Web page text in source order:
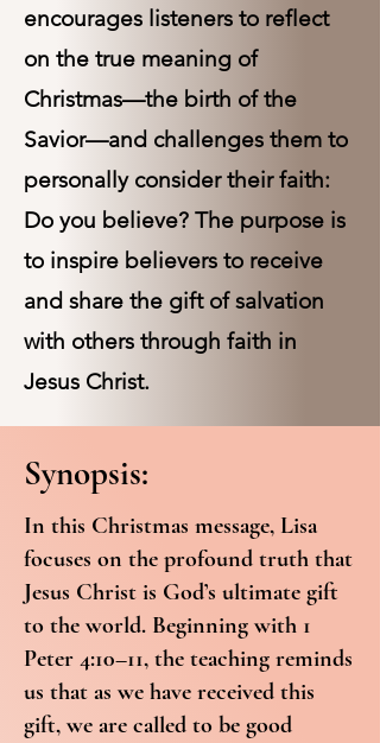
encourages listeners to reflect
on the true meaning of
Christmas—the birth of the
Savior—and challenges them to
personally consider their faith:
Do you believe? The purpose is
to inspire believers to receive
and share the gift of salvation
with others through faith in
Jesus Christ.
Synopsis:
In this Christmas message, Lisa
focuses on the profound truth that
Jesus Christ is God’s ultimate gift
to the world. Beginning with 1
Peter 4:10–11, the teaching reminds
us that as we have received this
gift, we are called to be good